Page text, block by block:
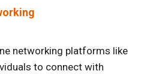
networking platforms like
to connect with